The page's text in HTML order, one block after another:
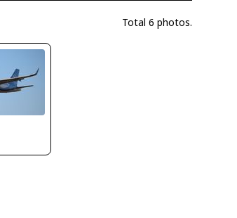
Total 6 photos.